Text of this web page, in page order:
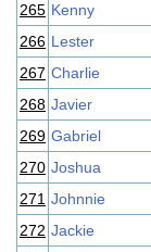
265 Kenny
266 Lester
267 Charlie
268 Javier
269 Gabriel
270 Joshua
271 Johnnie
272 Jackie